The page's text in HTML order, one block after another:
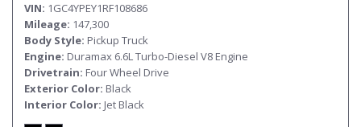
VIN 1GC4YPEY1RF108686
Mileage 147,300
Body Style Pickup Truck
Engine Duramax 6.6L Turbo-Diesel V8 Engine
Drivetrain Four Wheel Drive
Exterior Color Black
Interior Color Jet Black